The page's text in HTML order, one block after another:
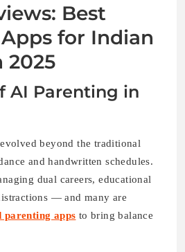
Best
for Indian
2025
AI Parenting in
beyond the traditional
and handwritten schedules.
dual careers, educational
— and many are
parenting apps to bring balance